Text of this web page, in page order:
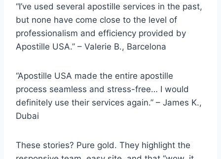
“I’ve used several apostille services in the past,
but none have come close to the level of
professionalism and efficiency provided by
Apostille USA.” – Valerie B., Barcelona
“Apostille USA made the entire apostille
process seamless and stress-free… I would
definitely use their services again.” – James K.,
Dubai
These stories? Pure gold. They highlight the